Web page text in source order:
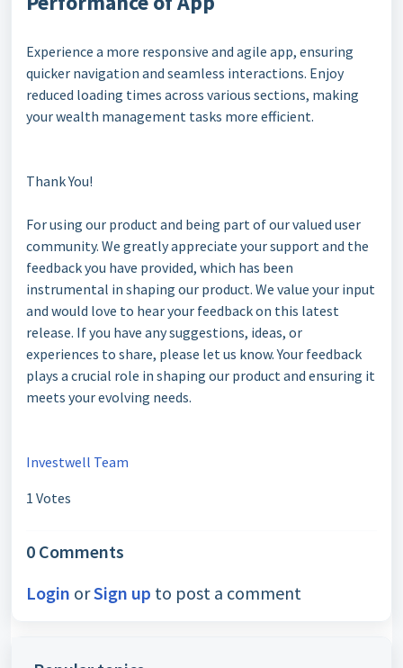
Experience a more responsive and agile app, ensuring
quicker navigation and seamless interactions. Enjoy
reduced loading times across various sections, making
your wealth management tasks more efficient.
Thank You!
For using our product and being part of our valued user
community. We greatly appreciate your support and the
feedback you have provided, which has been
instrumental in shaping our product. We value your input
and would love to hear your feedback on this latest
release. If you have any suggestions, ideas, or
experiences to share, please let us know. Your feedback
plays a crucial role in shaping our product and ensuring it
meets your evolving needs.
Investwell Team
1 Votes
0 Comments
Login orSign up to post a comment